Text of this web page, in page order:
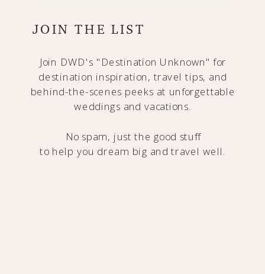
Join DWD's "Destination Unknown" for
destination inspiration, travel tips, and
behind-the-scenes peeks at unforgettable
weddings and vacations.
No spam, just the good stuff
to help you dream big and travel well.
JOIN THE LIST